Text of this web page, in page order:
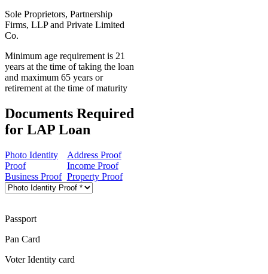
Sole Proprietors, Partnership
Firms, LLP and Private Limited
Co.
Minimum age requirement is 21
years at the time of taking the loan
and maximum 65 years or
retirement at the time of maturity
Documents Required
for LAP Loan
Photo Identity
Proof
Address Proof
Income Proof
Business Proof Property Proof
Passport
Pan Card
Voter Identity card